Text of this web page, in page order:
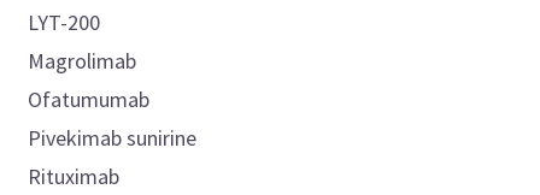
LYT-200
Magrolimab
Ofatumumab
Pivekimab sunirine
Rituximab